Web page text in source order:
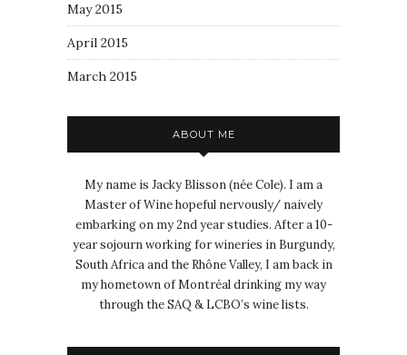
May 2015
April 2015
March 2015
ABOUT ME
My name is Jacky Blisson (née Cole). I am a
Master of Wine hopeful nervously/ naively
embarking on my 2nd year studies. After a 10-
year sojourn working for wineries in Burgundy,
South Africa and the Rhône Valley, I am back in
my hometown of Montréal drinking my way
through the SAQ & LCBO’s wine lists.